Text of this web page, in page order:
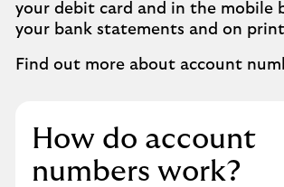
your debit card and in the mobile
your bank statements and on
Find out more about account
How do account
numbers work?